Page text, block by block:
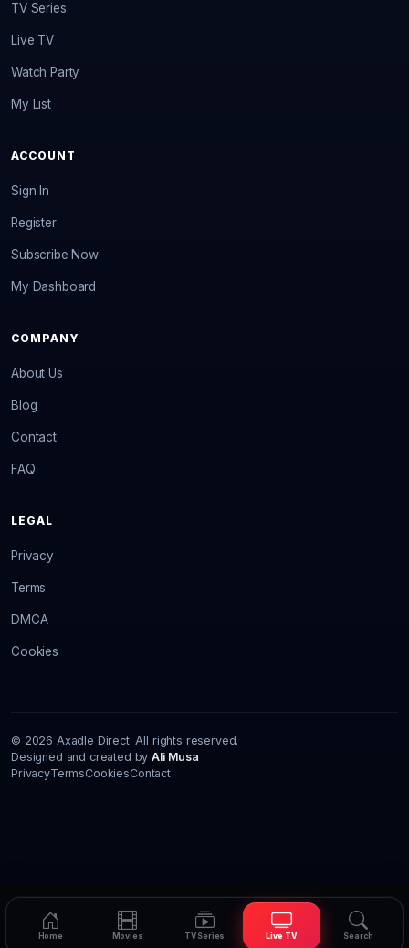
Home Movies TV Series Live TV Search
TV Series
Live TV
Watch Party
My List
ACCOUNT
Sign In
Register
Subscribe Now
My Dashboard
COMPANY
About Us
Blog
Contact
FAQ
LEGAL
Privacy
Terms
DMCA
Cookies
© 2026 Axadle Direct. All rights reserved.
Designed and created byAli Musa
PrivacyTermsCookiesContact